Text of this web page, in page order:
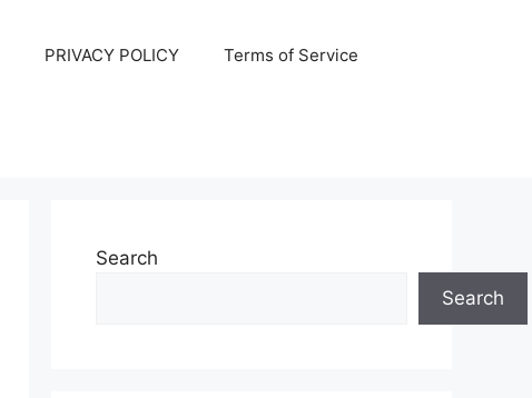
PRIVACY POLICY Terms of Service
Search
Search